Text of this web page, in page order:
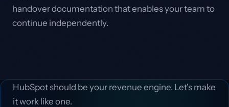
handover documentation that enables your team to
continue independently.
HubSpot should be your revenue engine. Let's make
it work like one.